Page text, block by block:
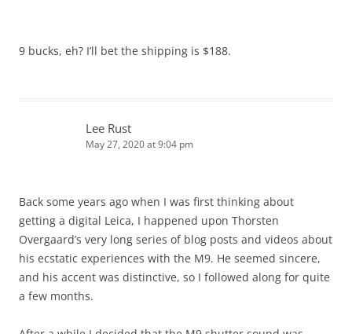
9 bucks, eh? I’ll bet the shipping is $188.
Lee Rust
May 27, 2020 at 9:04 pm
Back some years ago when I was first thinking about
getting a digital Leica, I happened upon Thorsten
Overgaard’s very long series of blog posts and videos about
his ecstatic experiences with the M9. He seemed sincere,
and his accent was distinctive, so I followed along for quite
a few months.